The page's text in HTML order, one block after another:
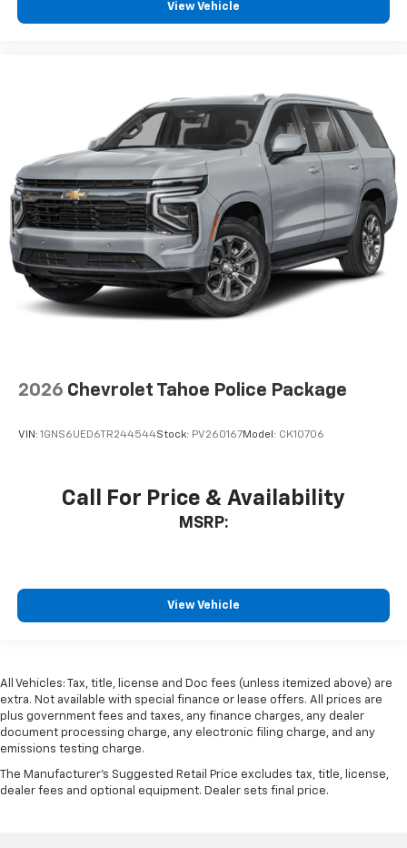
View Vehicle
2026 Chevrolet Tahoe Police Package
VIN: 1GNS6UED6TR244544Stock: PV260167Model: CK10706
Call For Price & Availability
MSRP:
View Vehicle
All Vehicles: Tax, title, license and Doc fees (unless itemized above) are
extra. Not available with special finance or lease offers. All prices are
plus government fees and taxes, any finance charges, any dealer
document processing charge, any electronic filing charge, and any
emissions testing charge.
The Manufacturer's Suggested Retail Price excludes tax, title, license,
dealer fees and optional equipment. Dealer sets final price.